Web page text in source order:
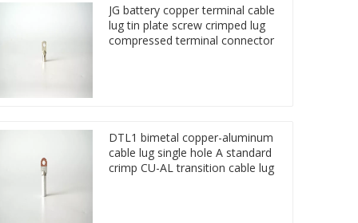
JG battery copper terminal cable
lug tin plate screw crimped lug
compressed terminal connector
DTL1 bimetal copper-aluminum
cable lug single hole A standard
crimp CU-AL transition cable lug